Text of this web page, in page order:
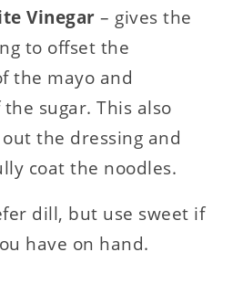
Vinegar– gives the
to offset the
the mayo and
sugar. This also
the dressing and
coat the noodles.
dill, but use sweet if
have on hand.